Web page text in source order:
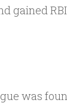
gained
was